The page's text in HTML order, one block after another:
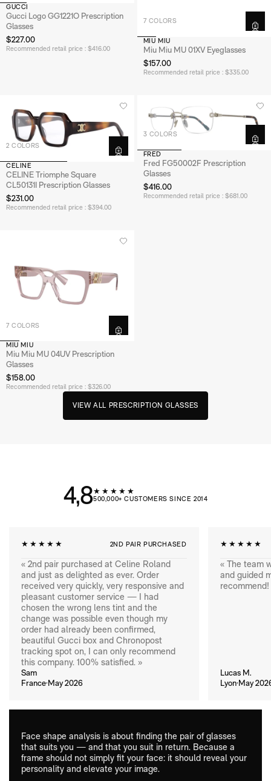
GUCCI
Gucci Logo GG1221O Prescription
Glasses
$227.00
Recommended retail price : $416.00
7 COLORS
MIU MIU
Miu Miu MU 01XV Eyeglasses
$157.00
Recommended retail price : $335.00
2 COLORS
CELINE
CELINE Triomphe Square
CL50131I Prescription Glasses
$231.00
Recommended retail price : $394.00
3 COLORS
FRED
Fred FG50002F Prescription
Glasses
$416.00
Recommended retail price : $681.00
7 COLORS
MIU MIU
Miu Miu MU 04UV Prescription
Glasses
$158.00
Recommended retail price : $326.00
V EW A LL PR ESC R PT ON GLASS ES
4,8★★★★★
500,000+ CUSTOMERS SINCE 2014
Face shape analysis is about finding the pair of glasses
that suits you — and that you suit in return. Because a
frame should not simply fit your face: it should reveal your
personality and elevate your image.
★★★★★ 2ND PAIR PURCHASED
« 2nd pair purchased at Celine Roland
and just as delighted as ever. Order
received very quickly, very responsive and
pleasant customer service — I had
chosen the wrong lens tint and the
change was possible even though my
order had already been confirmed,
beautiful Gucci box and Chronopost
tracking spot on, I can only recommend
this company. 100% satisfied. »
Sam
France·May 2026
★★★★★
« The team
and guided
recommend!
Lucas M.
Lyon·May